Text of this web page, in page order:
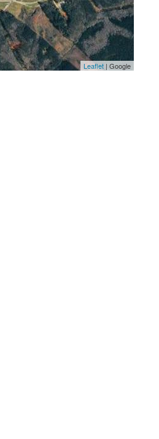
Leaflet| Google